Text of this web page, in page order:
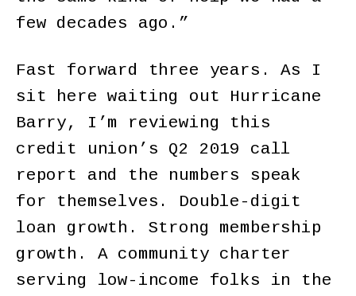
few decades ago.”
Fast forward three years. As I
sit here waiting out Hurricane
Barry, I’m reviewing this
credit union’s Q2 2019 call
report and the numbers speak
for themselves. Double-digit
loan growth. Strong membership
growth. A community charter
serving low-income folks in the